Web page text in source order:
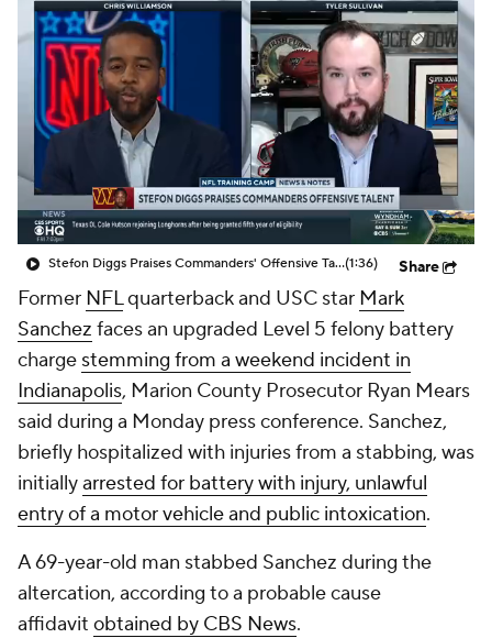
Stefon Diggs Praises Commanders' Offensive Talent(1:36) Share
Former NFLquarterback and USC star Mark
Sanchez faces an upgraded Level 5 felony battery
charge stemming from a weekend incident in
Indianapolis, Marion County Prosecutor Ryan Mears
said during a Monday press conference. Sanchez,
briefly hospitalized with injuries from a stabbing, was
initiallyarrested for battery with injury, unlawful
entry of a motor vehicle and public intoxication.
A 69-year-old man stabbed Sanchez during the
altercation, according to a probable cause
affidavit obtained by CBS News.